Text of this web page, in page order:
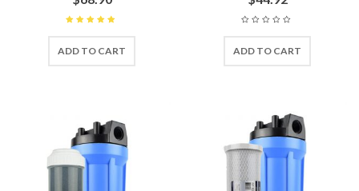
ADD TO CART ADD TO CART